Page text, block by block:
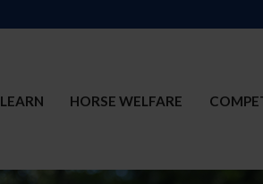
LEARN HORSE WELFARE